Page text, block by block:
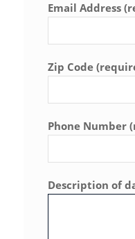
Email Address
Zip Code
Phone Number
Description of